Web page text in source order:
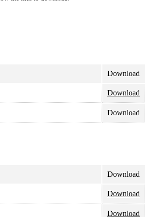
Download
Download
Download
Download
Download
Download